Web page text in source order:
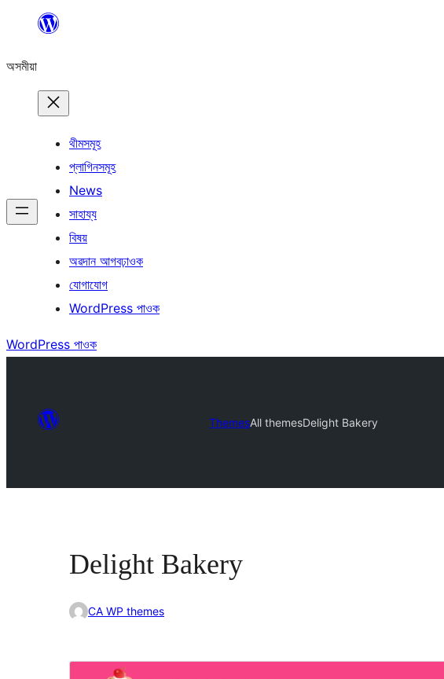
বিষয়বস্তুলৈ
অসমীয়া
থীমসমূহ
প্লাগিনসমূহ
News
সাহায্য
বিষয়
অৱদান আগবঢ়াওক
যোগাযোগ
WordPress পাওক
WordPress পাওক
ThemesAll themesDelight Bakery
Delight Bakery
CA WP themes